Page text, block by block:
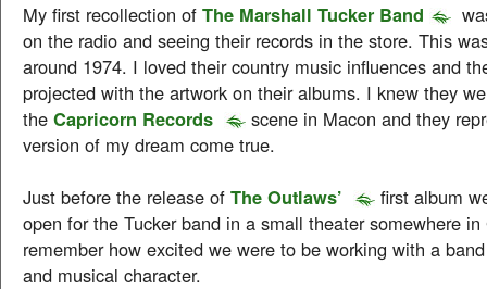
My first recollection of The Marshall Tucker Band
on the radio and seeing their records in the store. This
around 1974. I loved their country music influences and
projected with the artwork on their albums. I knew they
the Capricorn Records
scene in Macon and they
version of my dream come true.
Just before the release of The Outlaws’
first album
open for the Tucker band in a small theater somewhere
remember how excited we were to be working with a
and musical character.